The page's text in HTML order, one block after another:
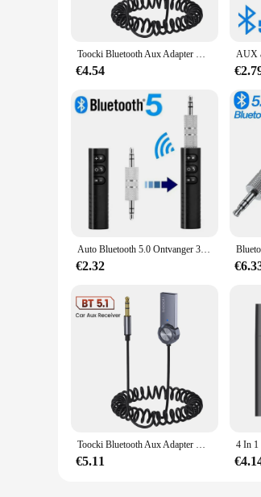
Toocki Bluetooth Aux Adapter Usb Naar 3.5Mm Jack Auto Audio Mic Bluetooth 5.1 Handsfree Kit Voor Auto Bluetooth Zender
€4.54
Auto Bluetooth 5.0 Ontvanger 3.5Mm 3.5 Aux Jack Stereo Muziek Audio Car Kit Zender Luidsprekerversterker Draadloze Adapter Met Microfoon
€2.32
Toocki Bluetooth Aux Adapter Usb Naar 3.5Mm Jack Auto Audio Mic Bluetooth 5.1 Handsfree Kit Voor Auto Bluetooth Zender
€5.11